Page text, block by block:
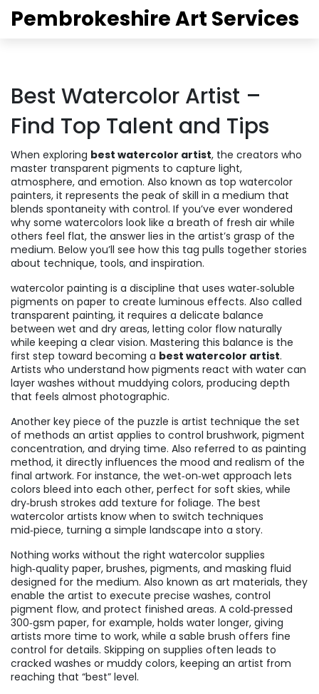
Pembrokeshire Art Services
Best Watercolor Artist –
Find Top Talent and Tips
When exploring best watercolor artist, the creators who
master transparent pigments to capture light,
atmosphere, and emotion. Also known as top watercolor
painters, it represents the peak of skill in a medium that
blends spontaneity with control. If you’ve ever wondered
why some watercolors look like a breath of fresh air while
others feel flat, the answer lies in the artist’s grasp of the
medium. Below you’ll see how this tag pulls together stories
about technique, tools, and inspiration.
watercolor painting is a discipline that uses water‑soluble
pigments on paper to create luminous effects. Also called
transparent painting, it requires a delicate balance
between wet and dry areas, letting color flow naturally
while keeping a clear vision. Mastering this balance is the
first step toward becoming a best watercolor artist.
Artists who understand how pigments react with water can
layer washes without muddying colors, producing depth
that feels almost photographic.
Another key piece of the puzzle is artist technique the set
of methods an artist applies to control brushwork, pigment
concentration, and drying time. Also referred to as painting
method, it directly influences the mood and realism of the
final artwork. For instance, the wet‑on‑wet approach lets
colors bleed into each other, perfect for soft skies, while
dry‑brush strokes add texture for foliage. The best
watercolor artists know when to switch techniques
mid‑piece, turning a simple landscape into a story.
Nothing works without the right watercolor supplies
high‑quality paper, brushes, pigments, and masking fluid
designed for the medium. Also known as art materials, they
enable the artist to execute precise washes, control
pigment flow, and protect finished areas. A cold‑pressed
300‑gsm paper, for example, holds water longer, giving
artists more time to work, while a sable brush offers fine
control for details. Skipping on supplies often leads to
cracked washes or muddy colors, keeping an artist from
reaching that “best” level.